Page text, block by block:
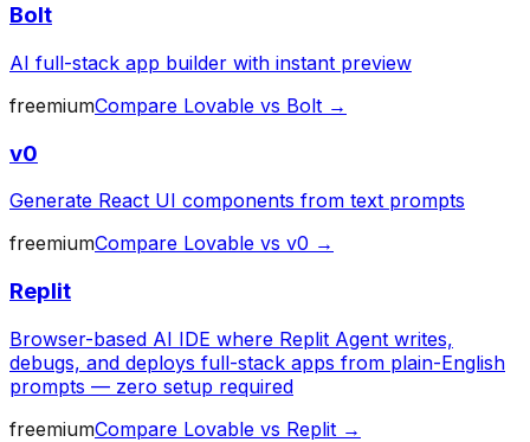
Bolt
AI full-stack app builder with instant preview
freemiumCompare Lovable vs Bolt →
v0
Generate React UI components from text prompts
freemiumCompare Lovable vs v0 →
Replit
Browser-based AI IDE where Replit Agent writes,
debugs, and deploys full-stack apps from plain-English
prompts — zero setup required
freemiumCompare Lovable vs Replit →